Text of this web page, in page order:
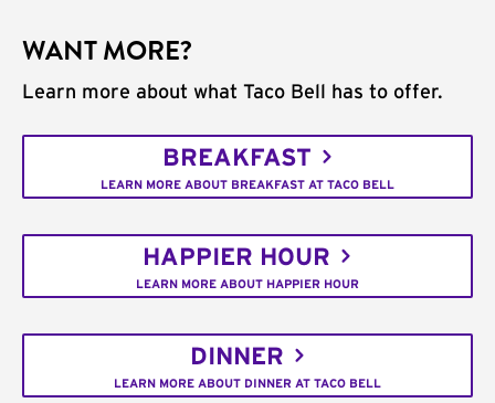
WANT MORE?
Learn more about what Taco Bell has to offer.
BREAKFAST
LEARN MORE ABOUT BREAKFAST AT TACO BELL
HAPPIER HOUR
LEARN MORE ABOUT HAPPIER HOUR
DINNER
LEARN MORE ABOUT DINNER AT TACO BELL